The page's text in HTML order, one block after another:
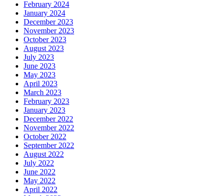
February 2024
January 2024
December 2023
November 2023
October 2023
August 2023
July 2023
June 2023
May 2023
April 2023
March 2023
February 2023
January 2023
December 2022
November 2022
October 2022
September 2022
August 2022
July 2022
June 2022
May 2022
April 2022